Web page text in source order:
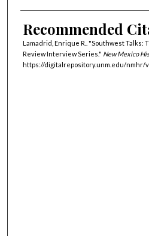
Recommended
Lamadrid, Enrique R.. "Southwest Talks:
Review Interview Series." New Mexico
https://digitalrepository.unm.edu/nmhr/